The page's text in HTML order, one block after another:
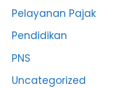
Pelayanan Pajak
Pendidikan
PNS
Uncategorized